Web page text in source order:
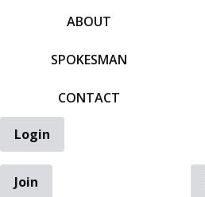
ABOUT
SPOKESMAN
CONTACT
Login
Join